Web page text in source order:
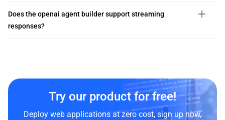
Does the openai agent builder support streaming
responses?
Try our product for free!
Deploy web applications at zero cost, sign up now,